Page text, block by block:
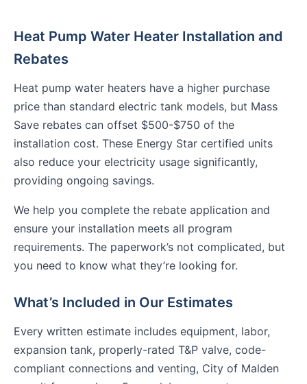
Heat Pump Water Heater Installation and
Rebates
Heat pump water heaters have a higher purchase
price than standard electric tank models, but Mass
Save rebates can offset $500-$750 of the
installation cost. These Energy Star certified units
also reduce your electricity usage significantly,
providing ongoing savings.
We help you complete the rebate application and
ensure your installation meets all program
requirements. The paperwork’s not complicated, but
you need to know what they’re looking for.
What’s Included in Our Estimates
Every written estimate includes equipment, labor,
expansion tank, properly-rated T&P valve, code-
compliant connections and venting, City of Malden